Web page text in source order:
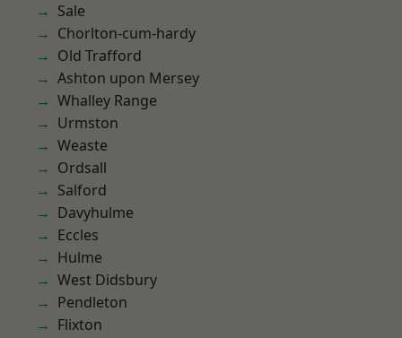
Sale
Chorlton-cum-hardy
Old Trafford
Ashton upon Mersey
Whalley Range
Urmston
Weaste
Ordsall
Salford
Davyhulme
Eccles
Hulme
West Didsbury
Pendleton
Flixton